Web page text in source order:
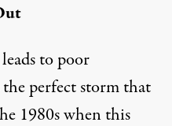
to poor
perfect storm that
1980s when this